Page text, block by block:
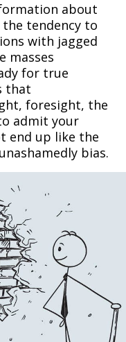
about
tendency to
with jagged
masses
for true
that
foresight, the
admit your
end up like the
bias.